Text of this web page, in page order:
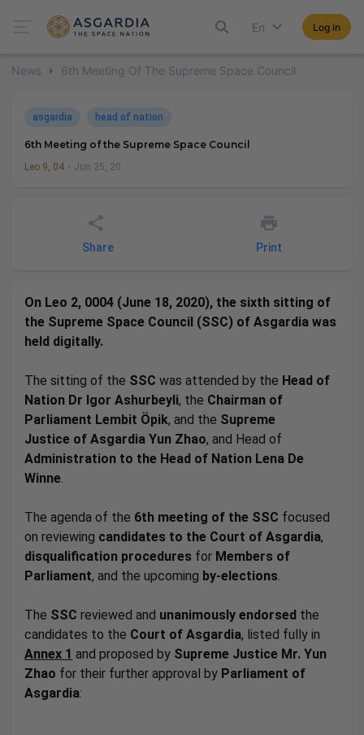
En Log in
News 6th Meeting Of The Supreme Space Council
On Leo 2, 0004 (June 18, 2020), the sixth sitting of
the Supreme Space Council (SSC) of Asgardia was
held digitally.
The sitting of the SSC was attended by the Head of
Nation Dr Igor Ashurbeyli, the Chairman of
Parliament Lembit Öpik, and the Supreme
Justice of Asgardia Yun Zhao, and Head of
Administration to the Head of Nation Lena De
Winne.
The agenda of the 6th meeting of the SSC focused
on reviewing candidates to the Court of Asgardia,
disqualification procedures for Members of
Parliament, and the upcoming by-elections.
The SSC reviewed and unanimously endorsed the
candidates to the Court of Asgardia, listed fully in
Annex 1 and proposed by Supreme Justice Mr. Yun
Zhao for their further approval by Parliament of
Asgardia:
asgardia head of nation
6th Meeting of the Supreme Space Council
Leo 9, 04 Jun 25, 20
Share Print